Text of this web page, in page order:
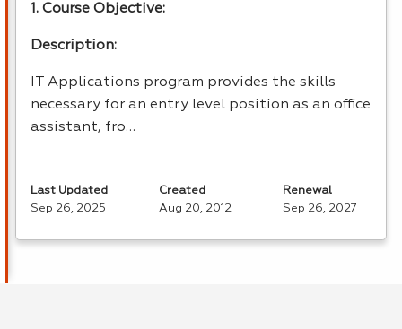
1. Course Objective:
Description:
IT Applications program provides the skills
necessary for an entry level position as an office
assistant, fro…
Last Updated
Sep 26, 2025
Created
Aug 20, 2012
Renewal
Sep 26, 2027